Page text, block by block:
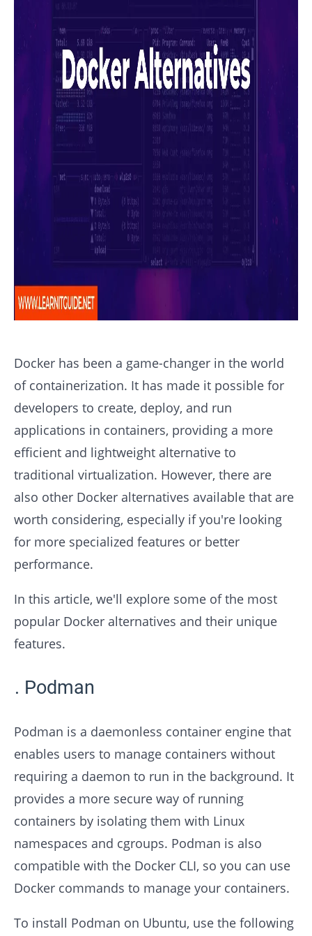
Docker has been a game-changer in the world
of containerization. It has made it possible for
developers to create, deploy, and run
applications in containers, providing a more
efficient and lightweight alternative to
traditional virtualization. However, there are
also other Docker alternatives available that are
worth considering, especially if you're looking
for more specialized features or better
performance.
In this article, we'll explore some of the most
popular Docker alternatives and their unique
features.
Podman
Podman is a daemonless container engine that
enables users to manage containers without
requiring a daemon to run in the background. It
provides a more secure way of running
containers by isolating them with Linux
namespaces and cgroups. Podman is also
compatible with the Docker CLI, so you can use
Docker commands to manage your containers.
To install Podman on Ubuntu, use the following